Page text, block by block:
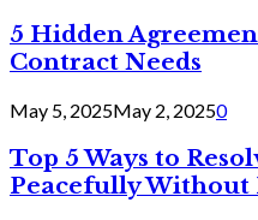
5 Hidden
Contract Needs
May 5, 2025May 2, 20250
Top 5 Ways to
Peacefully Without